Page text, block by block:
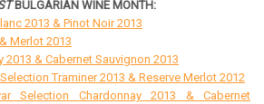
BULGARIAN WINE MONTH:
2013 & Pinot Noir 2013
Merlot 2013
2013 & Cabernet Sauvignon 2013
Traminer 2013 & Reserve Merlot 2012
Selection Chardonnay 2013 & Cabernet